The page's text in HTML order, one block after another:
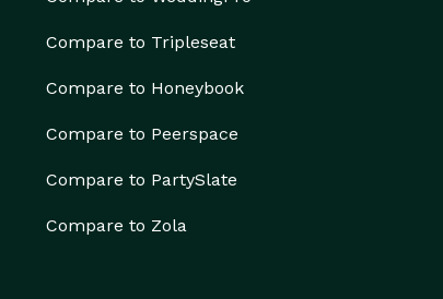
Compare to Tripleseat
Compare to Honeybook
Compare to Peerspace
Compare to PartySlate
Compare to Zola